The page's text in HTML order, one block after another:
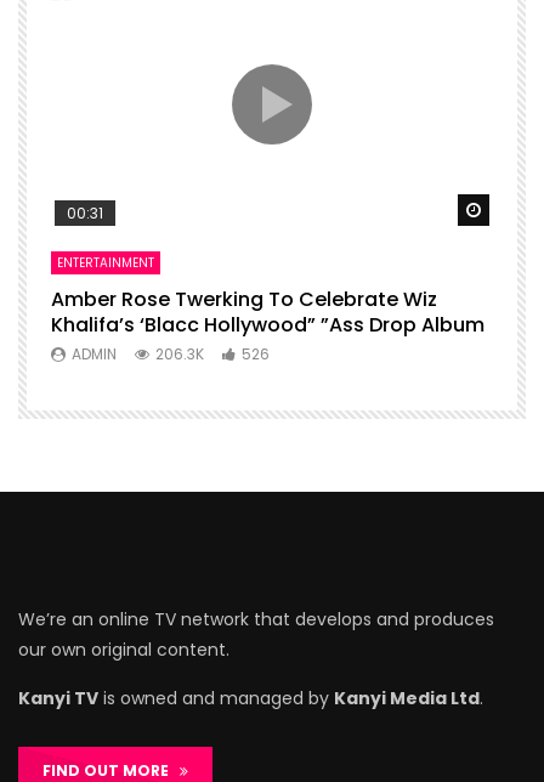
00:31
ENTERTAINMENT
Amber Rose Twerking To Celebrate Wiz
Khalifa’s ‘Blacc Hollywood” ”Ass Drop Album
ADMIN 206.3K 526
We’re an online TV network that develops and produces
our own original content.
Kanyi TV is owned and managed by Kanyi Media Ltd.
FIND OUT MORE